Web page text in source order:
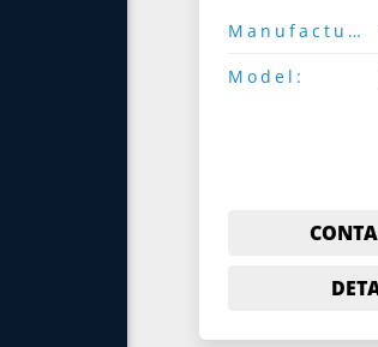
Manufacturer:
Model: